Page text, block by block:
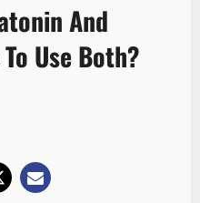
And
Use Both?